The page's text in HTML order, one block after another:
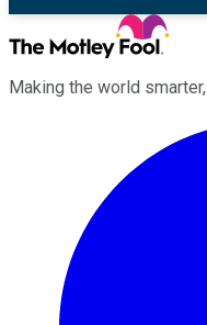
Making the world